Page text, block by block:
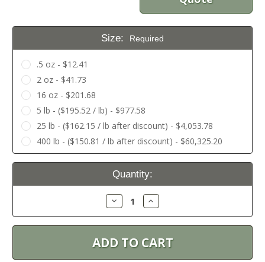
Size: Required
.5 oz - $12.41
2 oz - $41.73
16 oz - $201.68
5 lb - ($195.52 / lb) - $977.58
25 lb - ($162.15 / lb after discount) - $4,053.78
400 lb - ($150.81 / lb after discount) - $60,325.20
Current
Quantity:
Decrease
Quantity:
Increase
Quantity: